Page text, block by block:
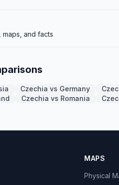
and facts
Czechia vs Germany
Czechia vs Romania
MAPS
Physical